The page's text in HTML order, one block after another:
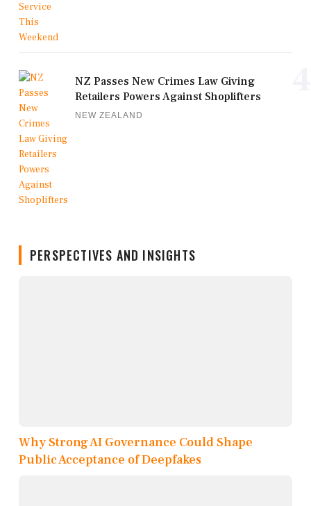
NZ Passes New Crimes Law Giving
Retailers Powers Against Shoplifters
NEW ZEALAND
PERSPECTIVES AND INSIGHTS
Why Strong AI Governance Could Shape
Public Acceptance of Deepfakes